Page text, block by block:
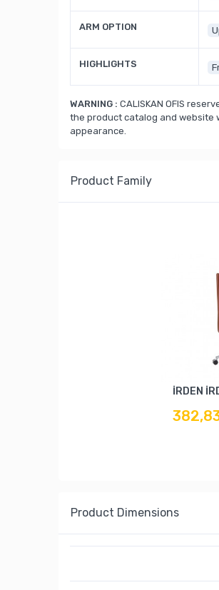
ARM OPTION
HIGHLIGHTS
WARNING : CALISKAN OFIS
the product catalog and website
appearance.
Product Family
İRDEN
Product Dimensions